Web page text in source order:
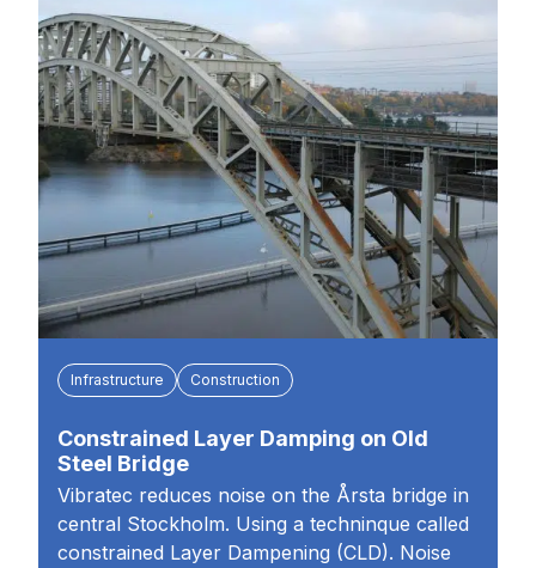
Infrastructure Construction
Constrained Layer Damping on Old
Steel Bridge
Vibratec reduces noise on the Årsta bridge in
central Stockholm. Using a techninque called
constrained Layer Dampening (CLD). Noise